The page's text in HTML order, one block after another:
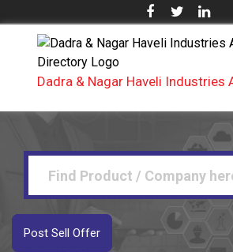
Dadra & Nagar Haveli Industries
Post Sell Offer